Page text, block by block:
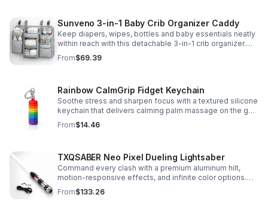
Sunveno 3-in-1 Baby Crib Organizer Caddy
Keep diapers, wipes, bottles and baby essentials neatly
within reach with this detachable 3-in-1 crib organizer.
Durable, spacious and easy to hang anywhere.
From$69.39
Rainbow CalmGrip Fidget Keychain
Soothe stress and sharpen focus with a textured silicone
keychain that delivers calming palm massage on the go.
Compact, durable, and perfect for work, school, or travel.
From$14.46
TXQSABER Neo Pixel Dueling Lightsaber
Command every clash with a premium aluminum hilt,
motion-responsive effects, and infinite color options.
Built for immersive dueling, display, and next-level
roleplay.
From$133.26